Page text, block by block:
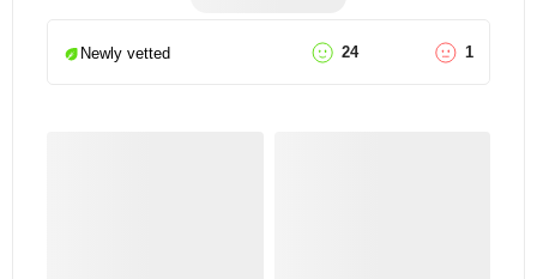
Newly vetted 24 1